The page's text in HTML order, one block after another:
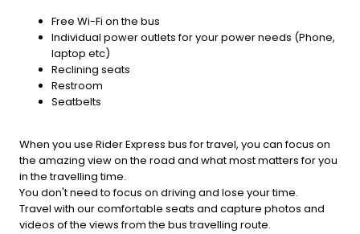
Free Wi-Fi on the bus
Individual power outlets for your power needs (Phone,
laptop etc)
Reclining seats
Restroom
Seatbelts
When you use Rider Express bus for travel, you can focus on
the amazing view on the road and what most matters for you
in the travelling time.
You don't need to focus on driving and lose your time.
Travel with our comfortable seats and capture photos and
videos of the views from the bus travelling route.